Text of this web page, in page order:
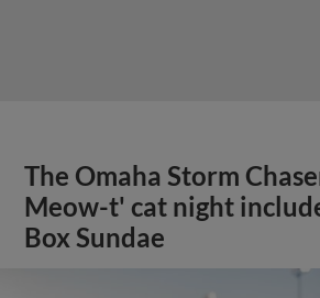
The Omaha Storm
Meow-t' cat night
Box Sundae